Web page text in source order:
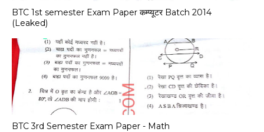
BTC 1st semester Exam Paper कम्प्यूटर Batch 2014
(Leaked)
BTC 3rd Semester Exam Paper - Math